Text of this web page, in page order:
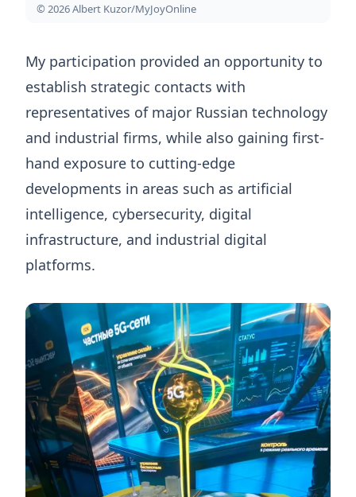
© 2026 Albert Kuzor/MyJoyOnline
My participation provided an opportunity to
establish strategic contacts with
representatives of major Russian technology
and industrial firms, while also gaining first-
hand exposure to cutting-edge
developments in areas such as artificial
intelligence, cybersecurity, digital
infrastructure, and industrial digital
platforms.